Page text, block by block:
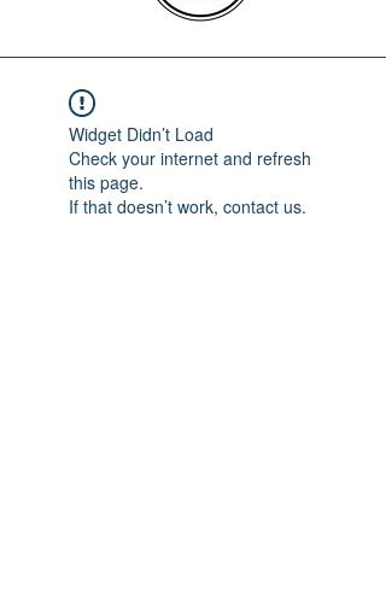
Widget Didn’t Load
Check your internet and refresh
this page.
If that doesn’t work, contact us.